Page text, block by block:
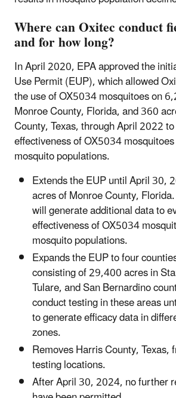
Where can Oxitec conduct
and for how long?
In April 2020, EPA approved the
Use Permit (EUP), which allowed
the use of OX5034 mosquitoes on
Monroe County, Florida, and 360
County, Texas, through April 2022
effectiveness of OX5034
mosquito populations.
Extends the EUP until April 30,
acres of Monroe County,
will generate additional data to
effectiveness of OX5034
mosquito populations.
Expands the EUP to four
consisting of 29,400 acres in
Tulare, and San Bernardino
conduct testing in these areas
to generate efficacy data in
zones.
Removes Harris County, Texas,
testing locations.
After April 30, 2024, no further